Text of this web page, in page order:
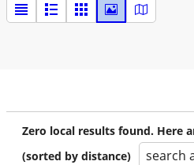
Zero local results found. Here
(sorted by distance)
search